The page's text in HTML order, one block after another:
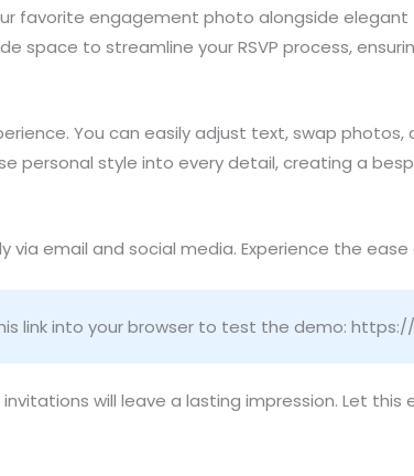
favorite engagement photo alongside
space to streamline your RSVP process,
You can easily adjust text, swap
personal style into every detail, creating a
email and social media. Experience the
link into your browser to test the demo: https://
will leave a lasting impression. Let